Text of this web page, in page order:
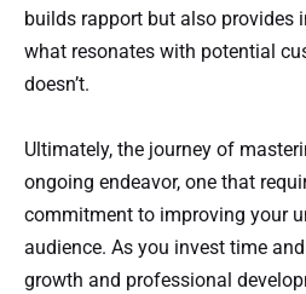
builds rapport but also provides
what resonates with potential
doesn’t.
Ultimately, the journey of
ongoing endeavor, one that
commitment to improving your
audience. As you invest time
growth and professional